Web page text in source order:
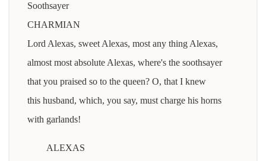
Soothsayer
CHARMIAN
Lord Alexas, sweet Alexas, most any thing Alexas,
almost most absolute Alexas, where's the soothsayer
that you praised so to the queen? O, that I knew
this husband, which, you say, must charge his horns
with garlands!
ALEXAS